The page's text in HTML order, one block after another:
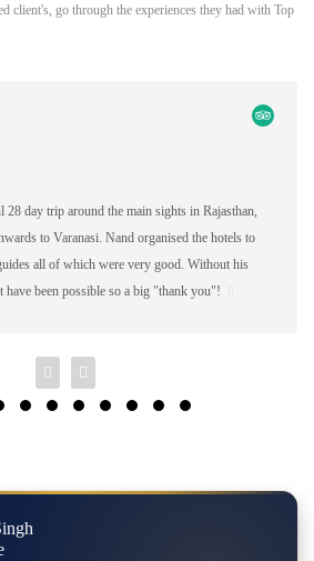
client's, go through the experiences they had with Top
and his company did a great job of managing the first
tour for me in Southern India. I brought 16 students
in January of 2018 and Nand Singh ans his
shared meals, excursions, and transportation for us.